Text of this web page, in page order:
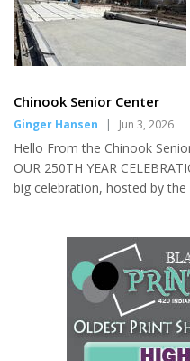
10:30-11:00, Kid Zone 3:45-
Scene 5:30-6:30. Thursday:
Chinook Senior Center
Ginger Hansen | Jun 3, 2026
Hello From the Chinook
OUR 250TH YEAR
big celebration, hosted by
Bingo, 3 Legged Races,
Apple Pie and FIREWORKS!!
crew, will be on hand for
Chinook Chamber of
Will Donations will be a...